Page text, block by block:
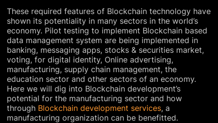
These required features of Blockchain technology have
shown its potentiality in many sectors in the world’s
economy. Pilot testing to implement Blockchain based
data management system are being implemented in
banking, messaging apps, stocks & securities market,
voting, for digital identity, Online advertising,
manufacturing, supply chain management, the
education sector and other sectors of an economy.
Here we will dig into Blockchain development’s
potential for the manufacturing sector and how
through Blockchain development services, a
manufacturing organization can be benefitted.